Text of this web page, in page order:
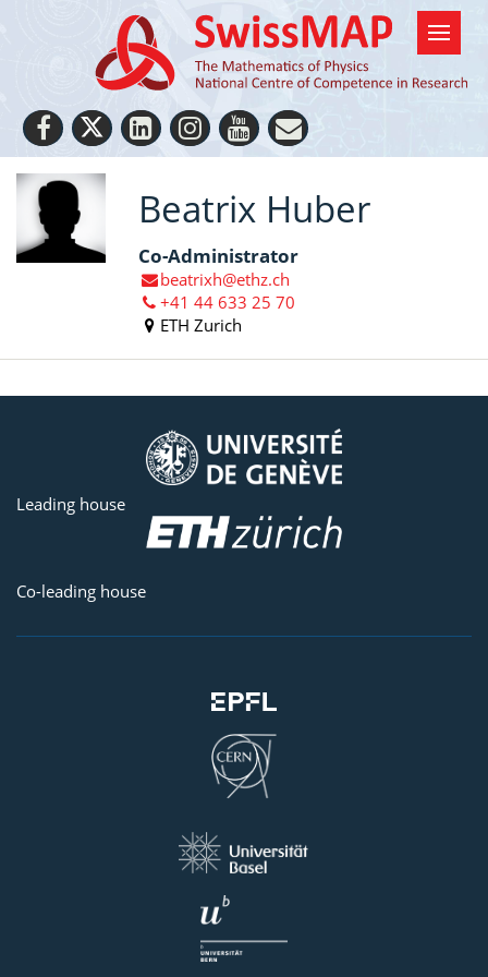
Beatrix Huber
Co-Administrator
beatrixh@ethz.ch
+41 44 633 25 70
ETH Zurich
Leading house
Co-leading house